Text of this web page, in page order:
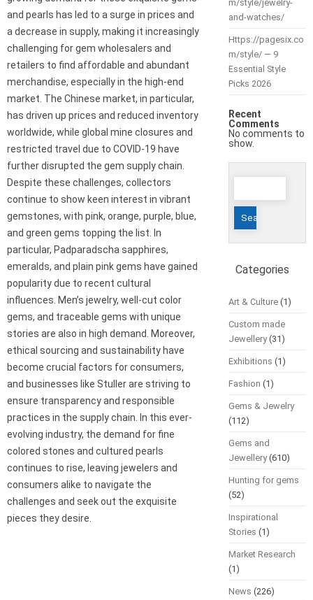
and pearls has led to a surge in prices and
a decrease in supply, making it increasingly
challenging for gem wholesalers and
retailers to find affordable and abundant
merchandise, especially in the high-end
market. The Chinese market, in particular,
has driven up prices and reduced inventory
worldwide, while global mine closures and
restricted travel due to COVID-19 have
further disrupted the gem supply chain.
Despite these challenges, collectors
continue to show keen interest in vibrant
gemstones, with pink, orange, purple, blue,
and green gems topping the list. In
particular, Padparadscha sapphires,
emeralds, and plain pink gems have gained
popularity due to recent cultural
influences. Men’s jewelry, well-cut color
gems, and traceable gems with unique
stories are also in high demand. Moreover,
ethical sourcing and sustainability have
become crucial factors for consumers,
and businesses like Stuller are striving to
ensure transparency and responsible
practices in the supply chain. In this ever-
evolving industry, the demand for fine
colored stones and cultured pearls
continues to rise, leaving jewelers and
consumers alike to navigate the
challenges and seek out the exquisite
pieces they desire.
m/style/jewelry-
and-watches/
Https://pagesix.co
m/style/ — 9
Essential Style
Picks 2026
Recent
Comments
No comments to
show.
Search
Categories
Art & Culture(1)
Custom made
Jewellery(31)
Exhibitions (1)
Fashion (1)
Gems & Jewelry
(112)
Gems and
Jewellery(610)
Hunting for gems
(52)
Inspirational
Stories (1)
Market Research
(1)
News (226)